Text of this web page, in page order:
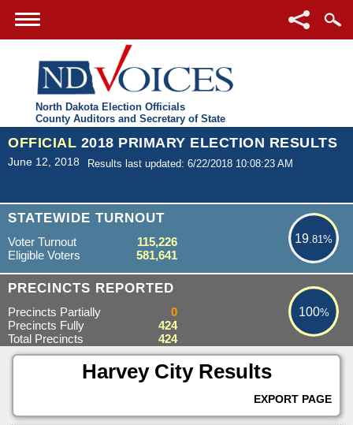
North Dakota Election Officials
County Auditors and Secretary of State
OFFICIAL 2018 PRIMARY ELECTION RESULTS
June 12, 2018 Results last updated: 6/22/2018 10:08:23 AM
STATEWIDE TURNOUT
19.81%
19.81%
Voter Turnout
115,226
Eligible Voters
581,641
PRECINCTS REPORTED 100%
100%
Precincts Partially
0
Precincts Fully
424
Total Precincts
424
Harvey City Results
EXPORT PAGE